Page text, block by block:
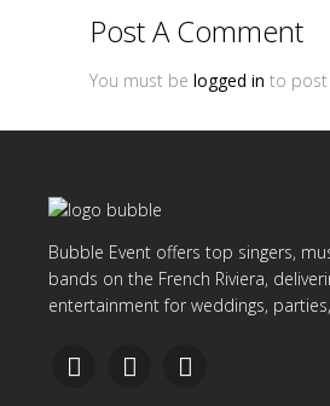
Post A Comment
You must be logged in to post
Bubble Event offers top singers,
bands on the French Riviera,
entertainment for weddings,